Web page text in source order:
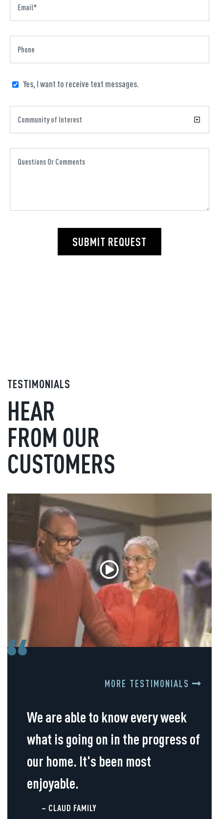
Yes, I want to receive text messages.
SUBMIT REQUEST
TESTIMONIALS
HEAR
FROM OUR
CUSTOMERS
MORE TESTIMONIALS
We are able to know every week
what is going on in the progress of
our home. It's been most
enjoyable.
– CLAUD FAMILY